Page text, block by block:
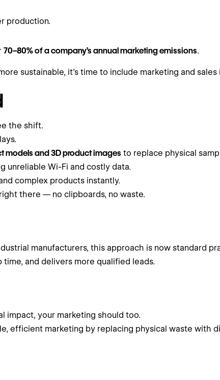
production.
70–80% of a company’s annual marketing emissions.
sustainable, it’s time to include marketing and sales
the shift.
models and 3D product images to replace physical
unreliable Wi-Fi and costly data.
complex products instantly.
there — no clipboards, no waste.
manufacturers, this approach is now standard
time, and delivers more qualified leads.
impact, your marketing should too.
efficient marketing by replacing physical waste with